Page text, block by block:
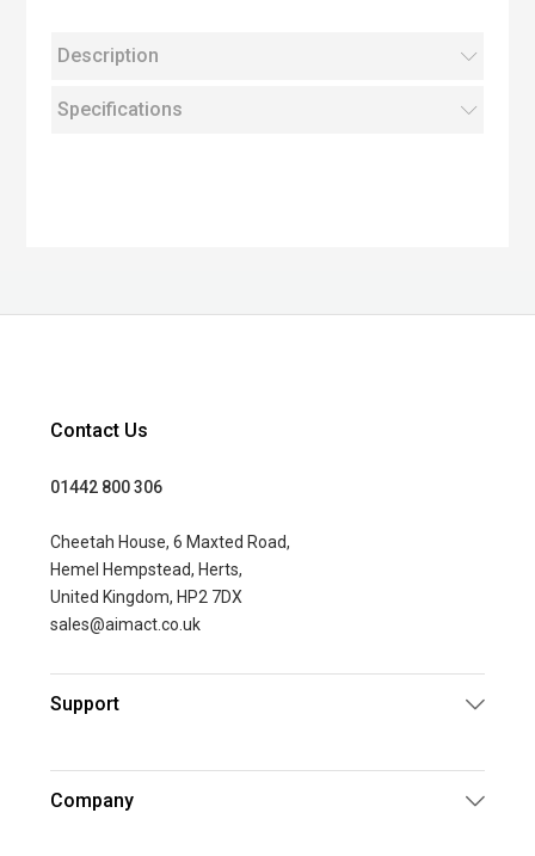
Description
Specifications
Contact Us
01442 800 306
Cheetah House, 6 Maxted Road,
Hemel Hempstead, Herts,
United Kingdom, HP2 7DX
sales@aimact.co.uk
Support
Company